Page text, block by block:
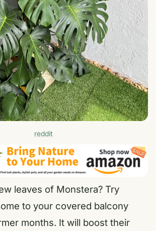
reddit
leaves of Monstera? Try
to your covered balcony
months. It will boost their